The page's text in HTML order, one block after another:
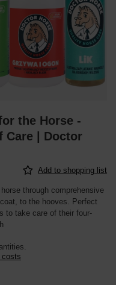
the Horse -
Care | Doctor
Add to shopping list
through comprehensive
to the hooves. Perfect
to take care of their four-
costs